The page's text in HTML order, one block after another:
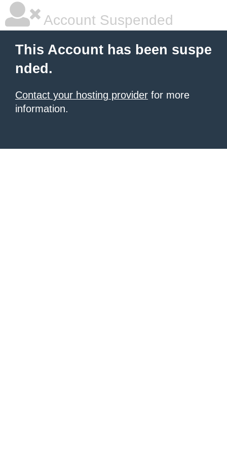
Account Suspended
This Account has been suspe
nded.
Contact your hosting provider for more
information.